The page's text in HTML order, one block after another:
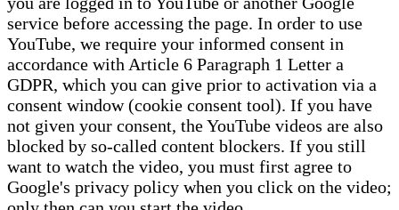
service before accessing the page. In order to use
YouTube, we require your informed consent in
accordance with Article 6 Paragraph 1 Letter a
GDPR, which you can give prior to activation via a
consent window (cookie consent tool). If you have
not given your consent, the YouTube videos are also
blocked by so-called content blockers. If you still
want to watch the video, you must first agree to
Google's privacy policy when you click on the video;